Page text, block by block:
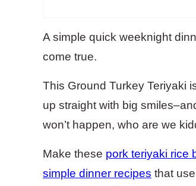
A simple quick weeknight
come true.
This Ground Turkey Teriyaki
up straight with big
won’t happen, who are we
Make these pork teriyaki rice
simple dinner recipes that